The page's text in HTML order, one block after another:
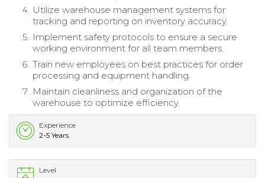
Utilize warehouse management systems for
tracking and reporting on inventory accuracy.
Implement safety protocols to ensure a secure
working environment for all team members.
Train new employees on best practices for order
processing and equipment handling.
Maintain cleanliness and organization of the
warehouse to optimize efficiency.
Experience
2-5 Years
Level